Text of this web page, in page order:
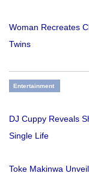
Woman Recreates
Twins
Entertainment
DJ Cuppy Reveals
Single Life
Toke Makinwa